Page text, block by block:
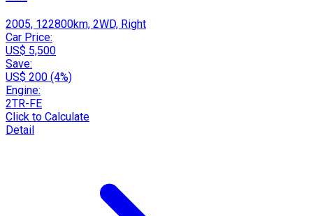
2005, 122800km, 2WD, Right
Car Price:
US$ 5,500
Save:
US$ 200 (4%)
Engine:
2TR-FE
Click to Calculate
Detail